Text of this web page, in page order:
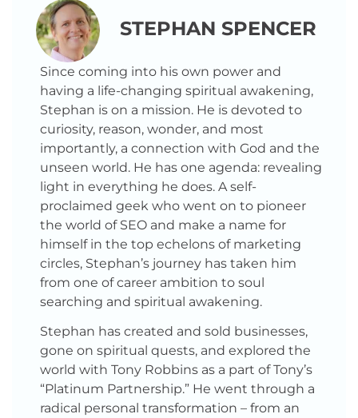
STEPHAN SPENCER
Since coming into his own power and
having a life-changing spiritual awakening,
Stephan is on a mission. He is devoted to
curiosity, reason, wonder, and most
importantly, a connection with God and the
unseen world. He has one agenda: revealing
light in everything he does. A self-
proclaimed geek who went on to pioneer
the world of SEO and make a name for
himself in the top echelons of marketing
circles, Stephan’s journey has taken him
from one of career ambition to soul
searching and spiritual awakening.
Stephan has created and sold businesses,
gone on spiritual quests, and explored the
world with Tony Robbins as a part of Tony’s
“Platinum Partnership.” He went through a
radical personal transformation – from an